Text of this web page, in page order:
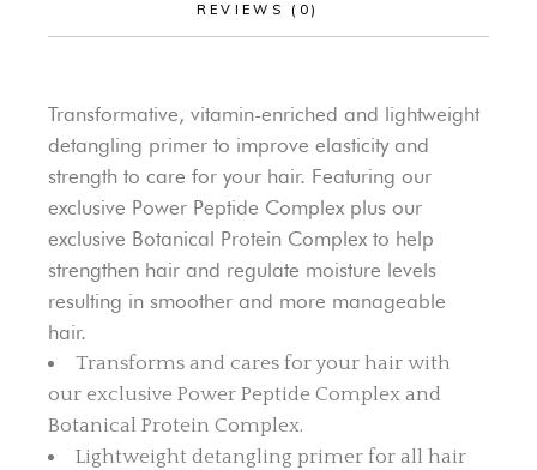
REVIEWS (0)
Transformative, vitamin-enriched and lightweight
detangling primer to improve elasticity and
strength to care for your hair. Featuring our
exclusive Power Peptide Complex plus our
exclusive Botanical Protein Complex to help
strengthen hair and regulate moisture levels
resulting in smoother and more manageable
hair.
Transforms and cares for your hair with
our exclusive Power Peptide Complex and
Botanical Protein Complex.
Lightweight detangling primer for all hair